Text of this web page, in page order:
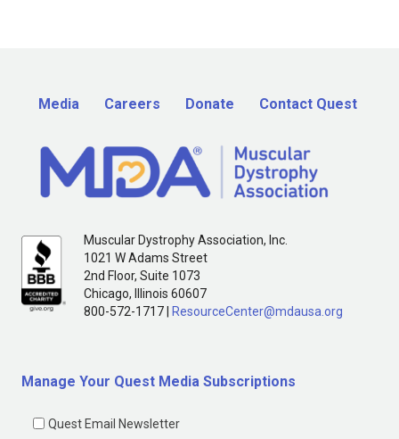
Media Careers Donate Contact Quest
Muscular Dystrophy Association, Inc.
1021 W Adams Street
2nd Floor, Suite 1073
Chicago, Illinois 60607
800-572-1717 |
ResourceCenter@mdausa.org
Manage Your Quest Media Subscriptions
Quest Email Newsletter